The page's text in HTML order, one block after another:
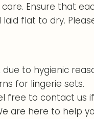
Ensure that
laid flat to dry.
due to hygienic
for lingerie sets.
free to contact us
are here to help